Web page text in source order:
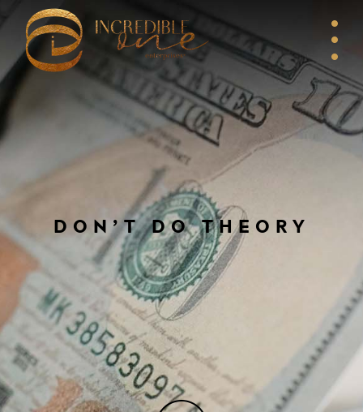
DON’T DO THEORY